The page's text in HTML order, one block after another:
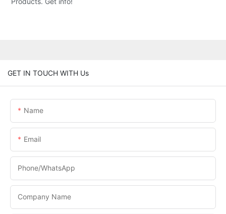
GET IN TOUCH WITH Us
Name
Email
Phone/whatsApp
Company Name